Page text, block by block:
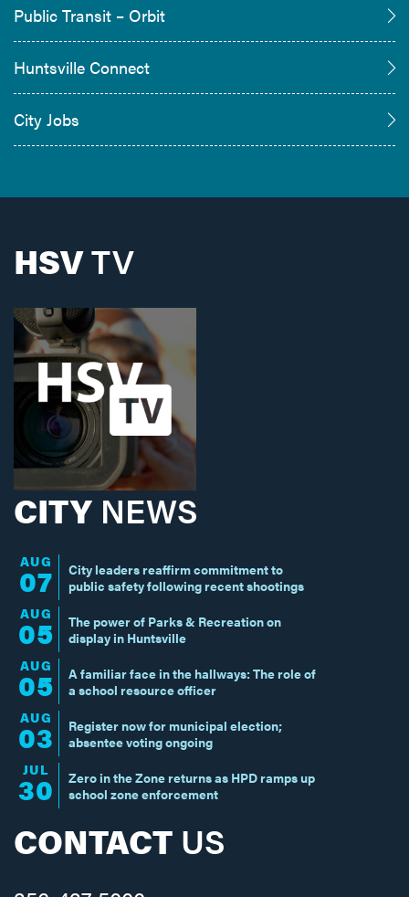
Public Transit – Orbit
Huntsville Connect
City Jobs
HSVTV
CITY NEWS
AUG
07
City leaders reaffirm commitment to
public safety following recent shootings
AUG
05
The power of Parks & Recreation on
display in Huntsville
AUG
05
A familiar face in the hallways: The role of
a school resource officer
AUG
03
Register now for municipal election;
absentee voting ongoing
JUL
30
Zero in the Zone returns as HPD ramps up
school zone enforcement
CONTACT US